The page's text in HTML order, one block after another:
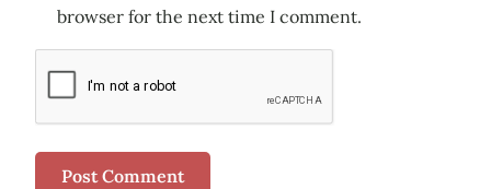
browser for the next time I comment.